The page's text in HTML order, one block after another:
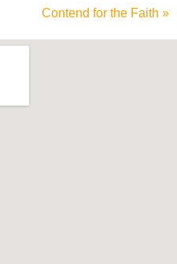
Contend for the Faith »